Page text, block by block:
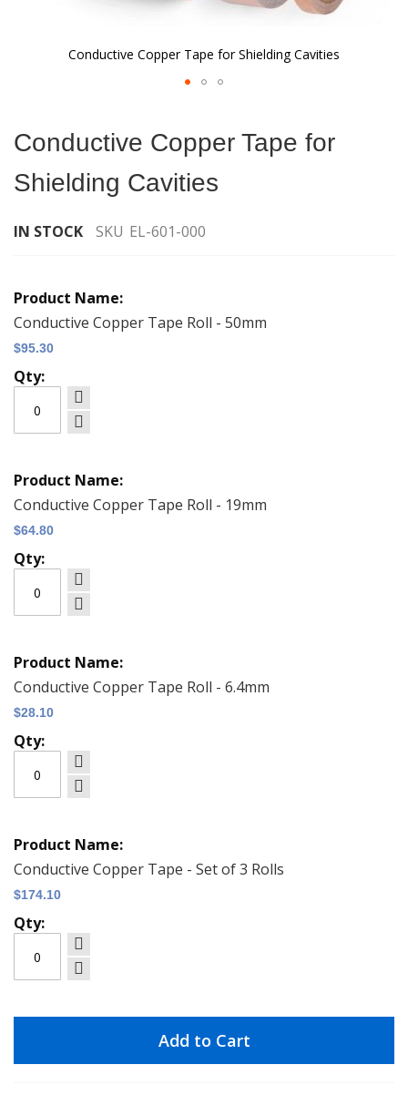
Conductive Copper Tape for Shielding Cavities
the
of
images
Conductive Copper Tape for
Shielding Cavities
IN STOCK SKU EL-601-000
product
items
Conductive Copper Tape Roll - 50mm
$95.30
Conductive Copper Tape Roll - 19mm
$64.80
Conductive Copper Tape Roll - 6.4mm
$28.10
Conductive Copper Tape - Set of 3 Rolls
$174.10
Add to Cart